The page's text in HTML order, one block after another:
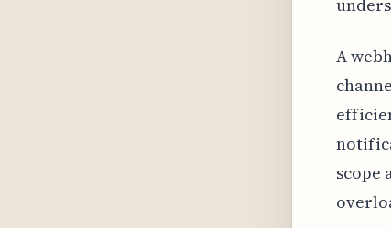
A
scope